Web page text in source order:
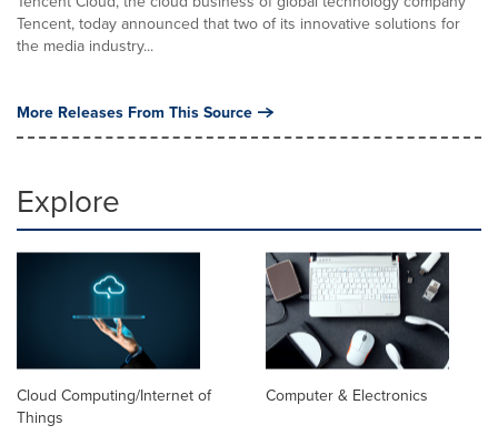
Tencent, today announced that two of its innovative solutions for
the media industry...
More Releases From This Source
Explore
Cloud Computing/Internet of
Things
Computer & Electronics